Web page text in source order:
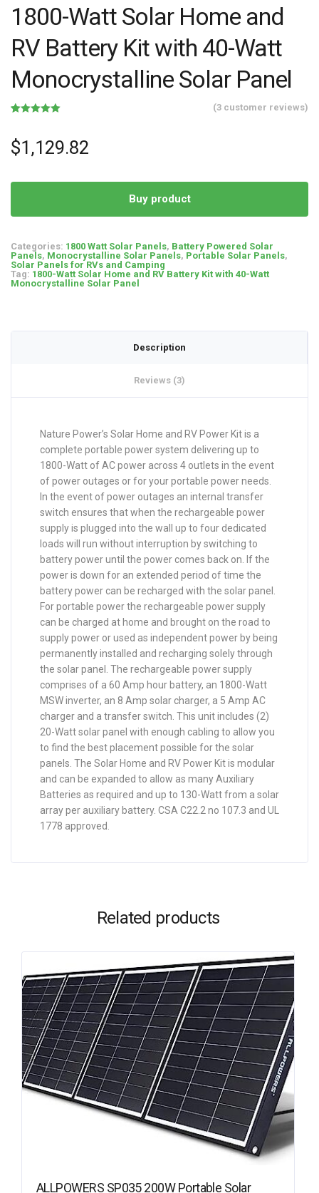
1800-Watt Solar Home and
RV Battery Kit with 40-Watt
Monocrystalline Solar Panel
based on
customer
ratings
(3 customer reviews)
$1,129.82
Buy product
Categories: 1800 Watt Solar Panels, Battery Powered Solar
Panels, Monocrystalline Solar Panels, Portable Solar Panels,
Solar Panels for RVs and Camping
Tag: 1800-Watt Solar Home and RV Battery Kit with 40-Watt
Monocrystalline Solar Panel
Description
Reviews (3)
Nature Power’s Solar Home and RV Power Kit is a
complete portable power system delivering up to
1800-Watt of AC power across 4 outlets in the event
of power outages or for your portable power needs.
In the event of power outages an internal transfer
switch ensures that when the rechargeable power
supply is plugged into the wall up to four dedicated
loads will run without interruption by switching to
battery power until the power comes back on. If the
power is down for an extended period of time the
battery power can be recharged with the solar panel.
For portable power the rechargeable power supply
can be charged at home and brought on the road to
supply power or used as independent power by being
permanently installed and recharging solely through
the solar panel. The rechargeable power supply
comprises of a 60 Amp hour battery, an 1800-Watt
MSW inverter, an 8 Amp solar charger, a 5 Amp AC
charger and a transfer switch. This unit includes (2)
20-Watt solar panel with enough cabling to allow you
to find the best placement possible for the solar
panels. The Solar Home and RV Power Kit is modular
and can be expanded to allow as many Auxiliary
Batteries as required and up to 130-Watt from a solar
array per auxiliary battery. CSA C22.2 no 107.3 and UL
1778 approved.
Related products
ALLPOWERS SP035 200W Portable Solar